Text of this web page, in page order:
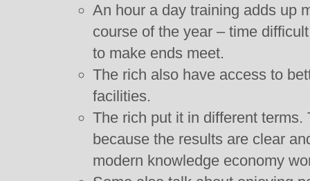
An hour a day training adds up
course of the year – time
to make ends meet.
The rich also have access to
facilities.
The rich put it in different
because the results are clear
modern knowledge economy